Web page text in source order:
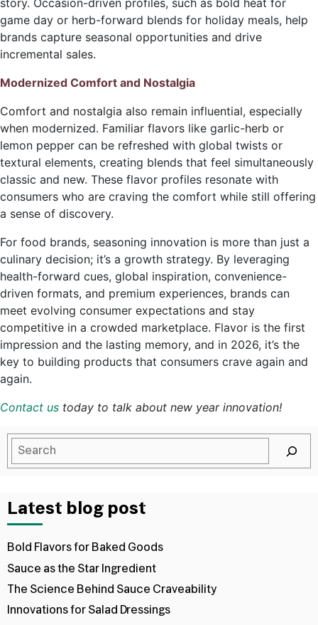
story. Occasion-driven profiles, such as bold heat for
game day or herb-forward blends for holiday meals, help
brands capture seasonal opportunities and drive
incremental sales.
Modernized Comfort and Nostalgia
Comfort and nostalgia also remain influential, especially
when modernized. Familiar flavors like garlic-herb or
lemon pepper can be refreshed with global twists or
textural elements, creating blends that feel simultaneously
classic and new. These flavor profiles resonate with
consumers who are craving the comfort while still offering
a sense of discovery.
For food brands, seasoning innovation is more than just a
culinary decision; it’s a growth strategy. By leveraging
health-forward cues, global inspiration, convenience-
driven formats, and premium experiences, brands can
meet evolving consumer expectations and stay
competitive in a crowded marketplace. Flavor is the first
impression and the lasting memory, and in 2026, it’s the
key to building products that consumers crave again and
again.
Contact us today to talk about new year innovation!
Latest blog post
Bold Flavors for Baked Goods
Sauce as the Star Ingredient
The Science Behind Sauce Craveability
Innovations for Salad Dressings